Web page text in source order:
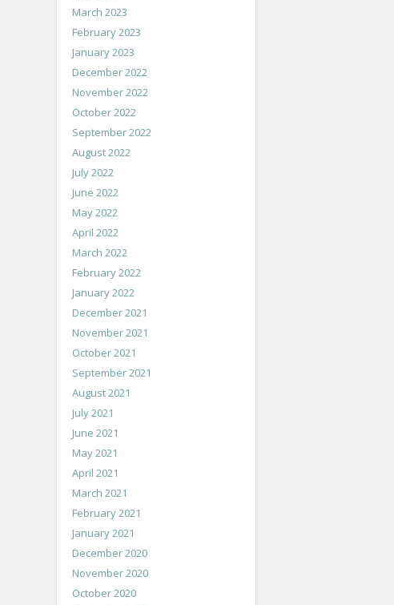
March 2023
February 2023
January 2023
December 2022
November 2022
October 2022
September 2022
August 2022
July 2022
June 2022
May 2022
April 2022
March 2022
February 2022
January 2022
December 2021
November 2021
October 2021
September 2021
August 2021
July 2021
June 2021
May 2021
April 2021
March 2021
February 2021
January 2021
December 2020
November 2020
October 2020